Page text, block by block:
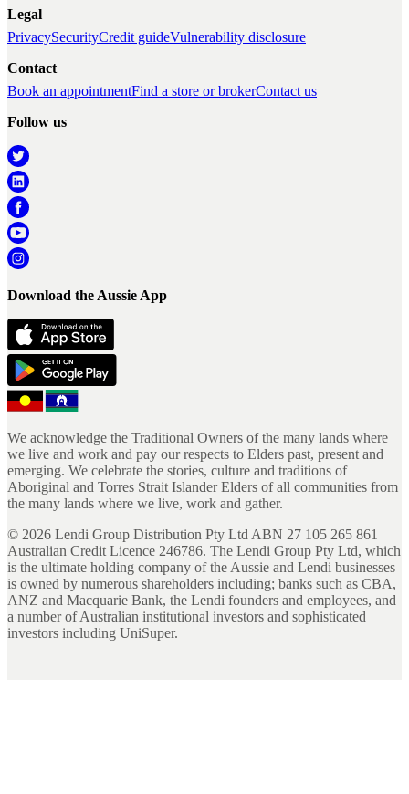
Legal
PrivacySecurityCredit guideVulnerability disclosure
Contact
Book an appointmentFind a store or brokerContact us
Follow us
Download the Aussie App
We acknowledge the Traditional Owners of the many lands where
we live and work and pay our respects to Elders past, present and
emerging. We celebrate the stories, culture and traditions of
Aboriginal and Torres Strait Islander Elders of all communities from
the many lands where we live, work and gather.
© 2026 Lendi Group Distribution Pty Ltd ABN 27 105 265 861
Australian Credit Licence 246786. The Lendi Group Pty Ltd, which
is the ultimate holding company of the Aussie and Lendi businesses
is owned by numerous shareholders including; banks such as CBA,
ANZ and Macquarie Bank, the Lendi founders and employees, and
a number of Australian institutional investors and sophisticated
investors including UniSuper.